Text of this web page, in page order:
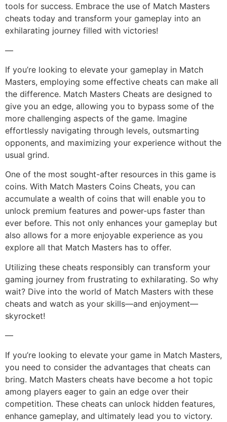
tools for success. Embrace the use of Match Masters
cheats today and transform your gameplay into an
exhilarating journey filled with victories!
—
If you’re looking to elevate your gameplay in Match
Masters, employing some effective cheats can make all
the difference. Match Masters Cheats are designed to
give you an edge, allowing you to bypass some of the
more challenging aspects of the game. Imagine
effortlessly navigating through levels, outsmarting
opponents, and maximizing your experience without the
usual grind.
One of the most sought-after resources in this game is
coins. With Match Masters Coins Cheats, you can
accumulate a wealth of coins that will enable you to
unlock premium features and power-ups faster than
ever before. This not only enhances your gameplay but
also allows for a more enjoyable experience as you
explore all that Match Masters has to offer.
Utilizing these cheats responsibly can transform your
gaming journey from frustrating to exhilarating. So why
wait? Dive into the world of Match Masters with these
cheats and watch as your skills—and enjoyment—
skyrocket!
—
If you’re looking to elevate your game in Match Masters,
you need to consider the advantages that cheats can
bring. Match Masters cheats have become a hot topic
among players eager to gain an edge over their
competition. These cheats can unlock hidden features,
enhance gameplay, and ultimately lead you to victory.